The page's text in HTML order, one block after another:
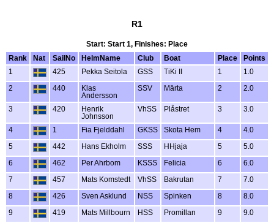
R1
Start: Start 1, Finishes: Place
Rank
Nat SailNo HelmName Club Boat Place
Points
1
425 Pekka Seitola GSS TiKi II 1 1.0
2 440
Klas
Andersson
SSV Märta 2 2.0
3 420
Henrik
Johnsson
VhSS Plåstret 3 3.0
4 1 Fia Fjelddahl GKSS Skota Hem 4 4.0
5 442 Hans Ekholm SSS HHjaja 5 5.0
6 462 Per Ahrbom KSSS Felicia 6 6.0
7 457 Mats Komstedt VhSS Bakrutan 7 7.0
8 426 Sven Asklund NSS Spinken 8 8.0
9 419 Mats Millbourn HSS Promillan 9 9.0